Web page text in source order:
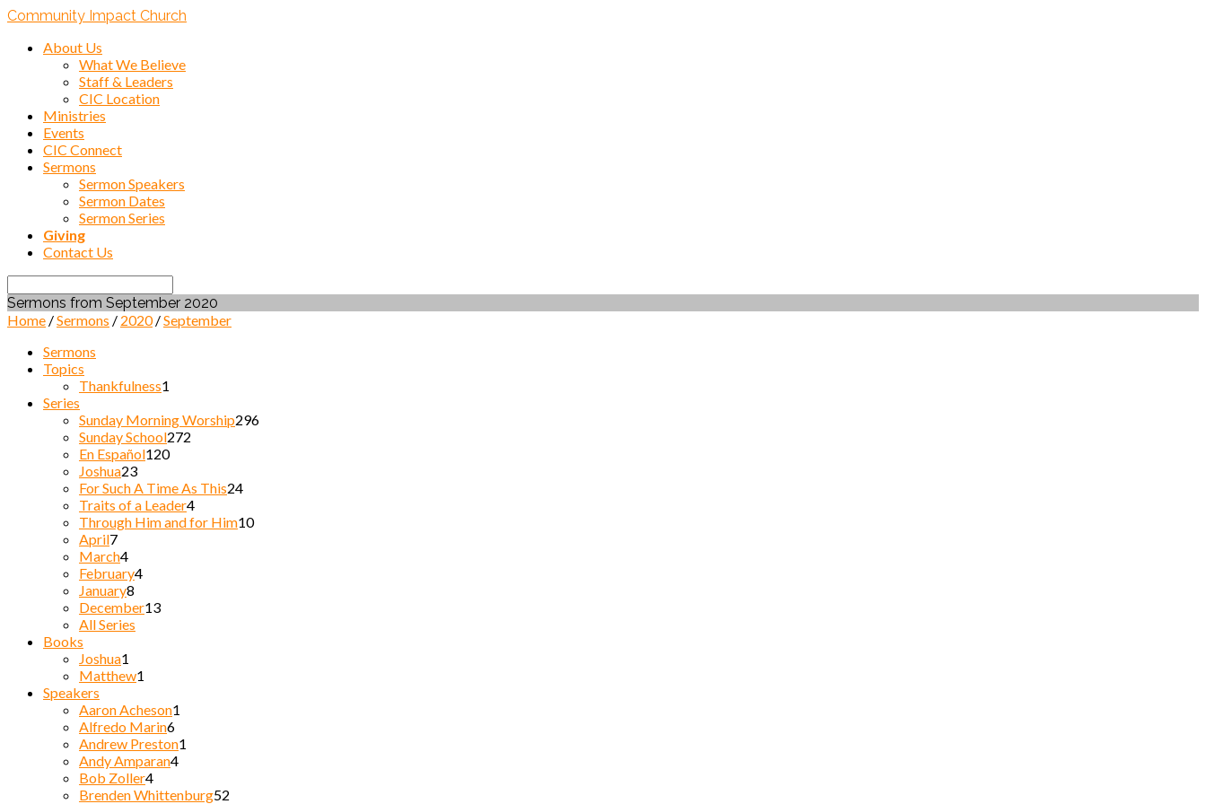
Community Impact Church
About Us
What We Believe
Staff & Leaders
CIC Location
Ministries
Events
CIC Connect
Sermons
Sermon Speakers
Sermon Dates
Sermon Series
Giving
Contact Us
Search
Sermons from September 2020
Home /Sermons / 2020 /September
Sermons
Topics
Thankfulness1
Series
Sunday Morning Worship296
Sunday School272
En Español120
Joshua23
For Such A Time As This24
Traits of a Leader4
Through Him and for Him10
April7
March4
February4
January8
December13
All Series
Books
Joshua1
Matthew1
Speakers
Aaron Acheson1
Alfredo Marin6
Andrew Preston1
Andy Amparan4
Bob Zoller4
Brenden Whittenburg52